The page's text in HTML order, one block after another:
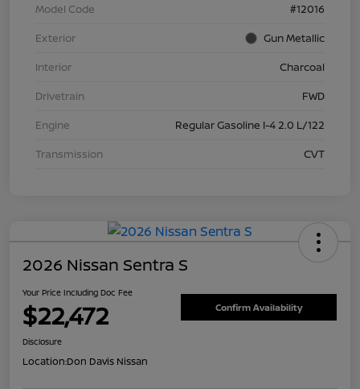
Model Code
#12016
Exterior
Gun Metallic
Interior
Charcoal
Drivetrain
FWD
Engine
Regular Gasoline I-4 2.0 L/122
Transmission
CVT
2026 Nissan Sentra S
Your Price Including Doc Fee
$22,472 Confirm Availability
Disclosure
Location:Don Davis Nissan